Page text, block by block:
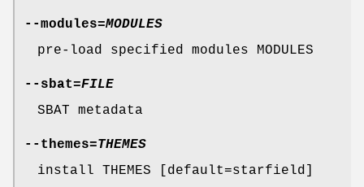
--modules=MODULES
pre-load specified modules MODULES
--sbat=FILE
SBAT metadata
--themes=THEMES
install THEMES [default=starfield]